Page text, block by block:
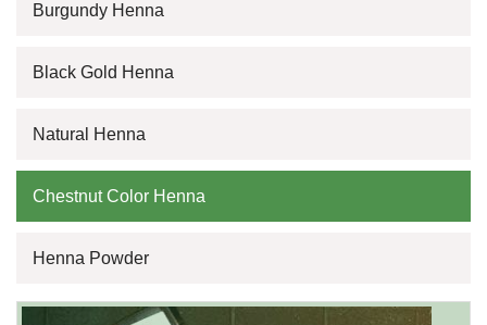
Burgundy Henna
Black Gold Henna
Natural Henna
Chestnut Color Henna
Henna Powder